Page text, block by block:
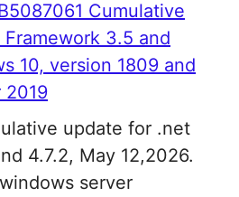
Cumulative
3.5 and
10, version 1809 and
2019
update for .net
4.7.2, May 12,2026.
server